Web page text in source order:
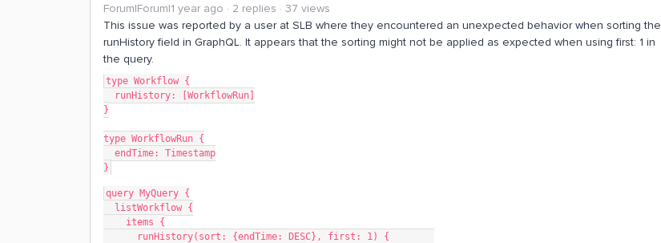
Forum|Forum|1 year ago 2 replies
37 views
This issue was reported by a user at SLB where they encountered an unexpected behavior when sorting the
runHistory field in GraphQL. It appears that the sorting might not be applied as expected when using first: 1 in
the query.
type Workflow {
  runHistory: [WorkflowRun]
}
type WorkflowRun {
  endTime: Timestamp
}
query MyQuery {
  listWorkflow {
    items {
      runHistory(sort: {endTime: DESC}, first: 1) {